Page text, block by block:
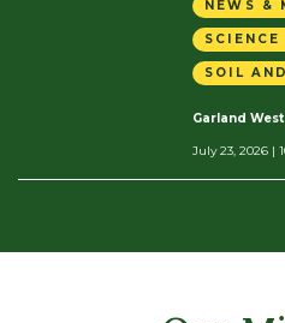
NEWS &
SOIL
Garland West
July 23, 2026 |